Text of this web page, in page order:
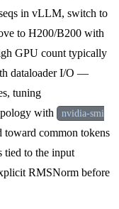
in vLLM, switch to
to H200/B200 with
GPU count typically
dataloader I/O —
tuning
with
nvidia-smi
common tokens
tied to the input
RMSNorm before